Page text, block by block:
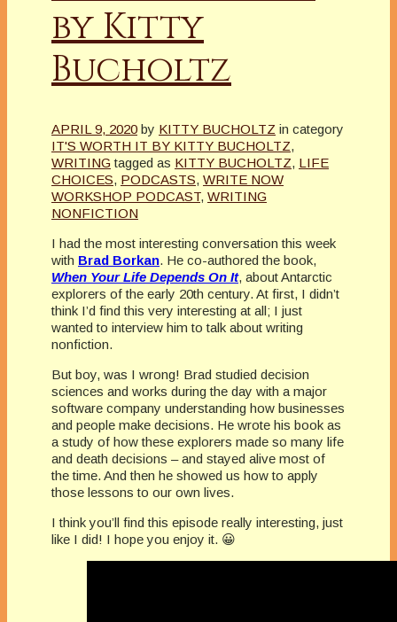
by Kitty
Bucholtz
APRIL 9, 2020 by KITTY BUCHOLTZ in category
IT'S WORTH IT BY KITTY BUCHOLTZ,
WRITING tagged as KITTY BUCHOLTZ, LIFE
CHOICES, PODCASTS, WRITE NOW
WORKSHOP PODCAST, WRITING
NONFICTION
I had the most interesting conversation this week
with Brad Borkan. He co-authored the book,
When Your Life Depends On It, about Antarctic
explorers of the early 20th century. At first, I didn’t
think I’d find this very interesting at all; I just
wanted to interview him to talk about writing
nonfiction.
But boy, was I wrong! Brad studied decision
sciences and works during the day with a major
software company understanding how businesses
and people make decisions. He wrote his book as
a study of how these explorers made so many life
and death decisions – and stayed alive most of
the time. And then he showed us how to apply
those lessons to our own lives.
I think you’ll find this episode really interesting, just
like I did! I hope you enjoy it. 😀